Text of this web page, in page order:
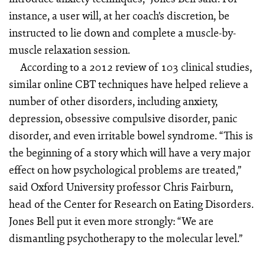
instance, a user will, at her coach’s discretion, be
instructed to lie down and complete a muscle-by-
muscle relaxation session.
According to a 2012 review of 103 clinical studies,
similar online CBT techniques have helped relieve a
number of other disorders, including anxiety,
depression, obsessive compulsive disorder, panic
disorder, and even irritable bowel syndrome. “This is
the beginning of a story which will have a very major
effect on how psychological problems are treated,”
said Oxford University professor Chris Fairburn,
head of the Center for Research on Eating Disorders.
Jones Bell put it even more strongly: “We are
dismantling psychotherapy to the molecular level.”